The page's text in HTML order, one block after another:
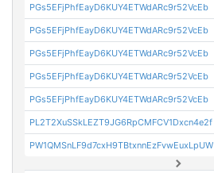
PGs5EFjPhfEayD6KUY4ETWdARc9r52VcEb
PGs5EFjPhfEayD6KUY4ETWdARc9r52VcEb
PGs5EFjPhfEayD6KUY4ETWdARc9r52VcEb
PGs5EFjPhfEayD6KUY4ETWdARc9r52VcEb
PGs5EFjPhfEayD6KUY4ETWdARc9r52VcEb
PL2T2XuSSkLEZT9JG6RpCMFCV1Dxcn4e2f
PW1QMSnLF9d7cxH9TBtxnnEzFvwEuxLpUW